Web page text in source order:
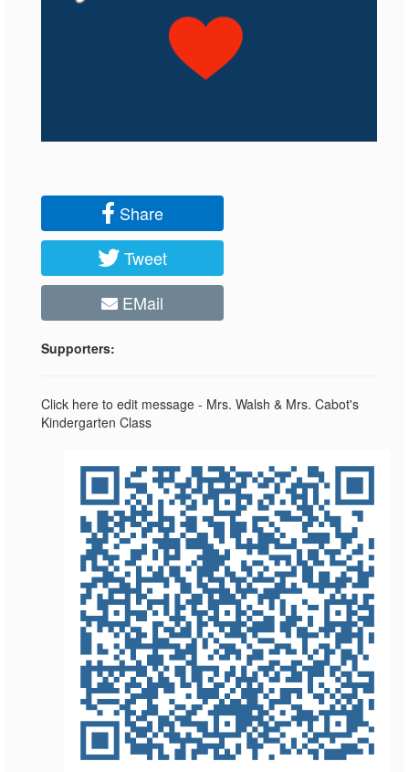
Share
Tweet
EMail
Supporters:
Click here to edit message - Mrs. Walsh & Mrs. Cabot's
Kindergarten Class